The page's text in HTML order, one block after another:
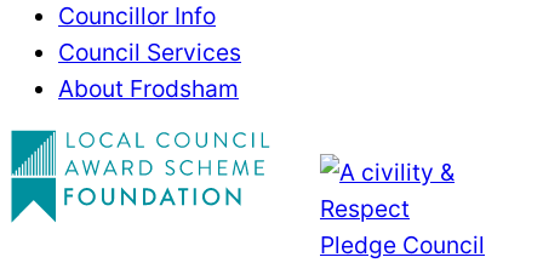
Councillor Info
Council Services
About Frodsham